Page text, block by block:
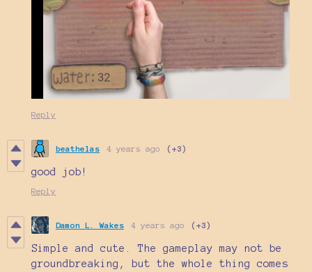
Reply
beathelas 4 years ago (+3)
good job!
Reply
Damon L. Wakes 4 years ago (+3)
Simple and cute. The gameplay may not be
groundbreaking, but the whole thing comes